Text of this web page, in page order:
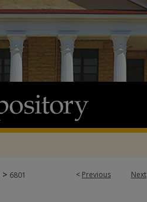
< Previous Next
> 6801